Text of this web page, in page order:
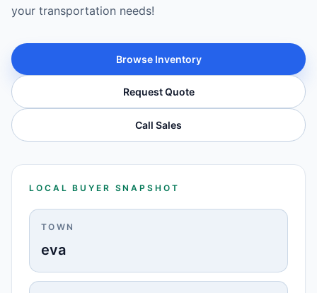
your transportation needs!
Browse Inventory
Request Quote
Call Sales
LOCAL BUYER SNAPSHOT
TOWN
eva